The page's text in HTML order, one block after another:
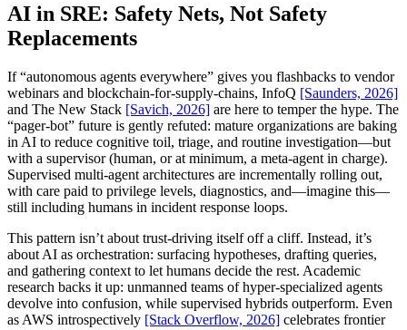
AI in SRE: Safety Nets, Not Safety
Replacements
If “autonomous agents everywhere” gives you flashbacks to vendor
webinars and blockchain-for-supply-chains, InfoQ [Saunders, 2026]
and The New Stack [Savich, 2026] are here to temper the hype. The
“pager-bot” future is gently refuted: mature organizations are baking
in AI to reduce cognitive toil, triage, and routine investigation—but
with a supervisor (human, or at minimum, a meta-agent in charge).
Supervised multi-agent architectures are incrementally rolling out,
with care paid to privilege levels, diagnostics, and—imagine this—
still including humans in incident response loops.
This pattern isn’t about trust-driving itself off a cliff. Instead, it’s
about AI as orchestration: surfacing hypotheses, drafting queries,
and gathering context to let humans decide the rest. Academic
research backs it up: unmanned teams of hyper-specialized agents
devolve into confusion, while supervised hybrids outperform. Even
as AWS introspectively [Stack Overflow, 2026] celebrates frontier